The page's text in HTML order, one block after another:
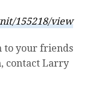
155218/view
to your friends
contact Larry